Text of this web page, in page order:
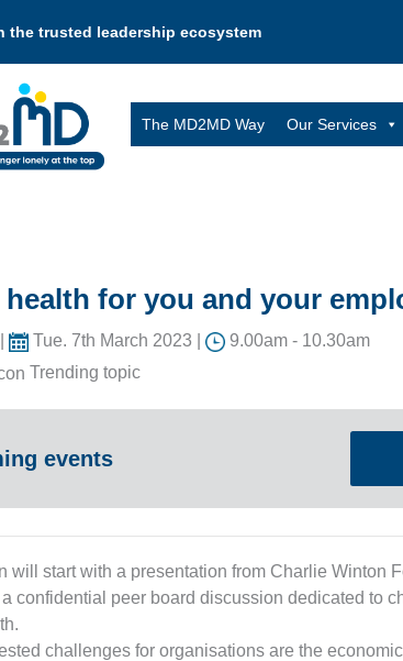
the trusted leadership ecosystem
The MD2MD Way Our Services
health for you and your
Tue. 7th March 2023 |
9.00am - 10.30am
Trending topic
events
will start with a presentation from Charlie Winton
confidential peer board discussion dedicated to
challenges for organisations are the